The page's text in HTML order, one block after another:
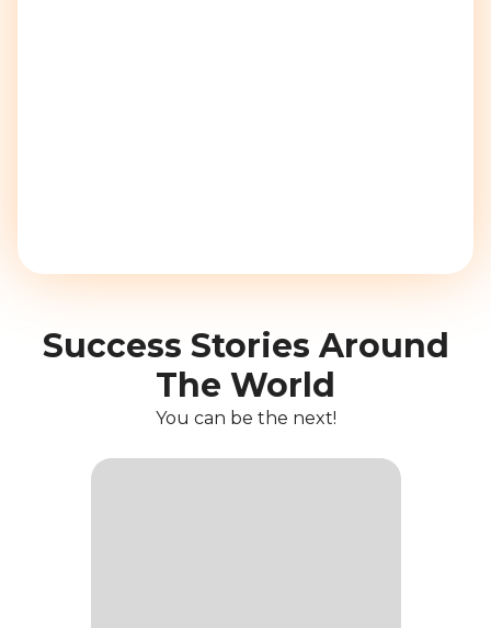
Success Stories Around
The World
You can be the next!